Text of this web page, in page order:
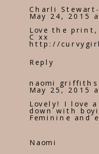
Charli Stewart-
May 24, 2015
Love the print,
C xx
http://
Reply
naomi griffiths
May 25, 2015
Lovely! I love
down with
Feminine and
Naomi